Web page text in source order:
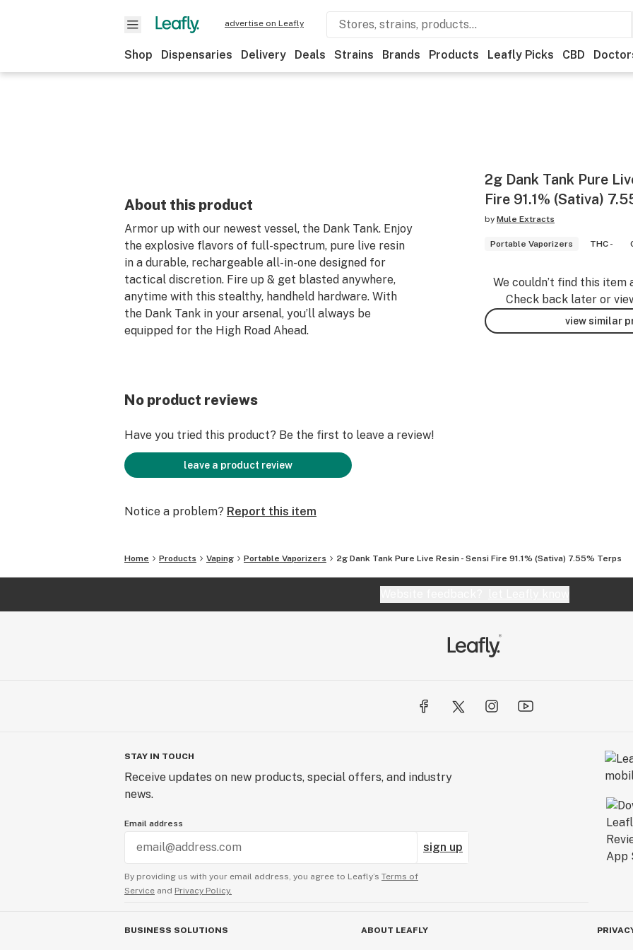
advertise on Leafly
Shop Dispensaries Delivery Deals Strains Brands Products Leafly Picks CBD
About this product
Armor up with our newest vessel, the Dank Tank. Enjoy
the explosive flavors of full-spectrum, pure live resin
in a durable, rechargeable all-in-one designed for
tactical discretion. Fire up & get blasted anywhere,
anytime with this stealthy, handheld hardware. With
the Dank Tank in your arsenal, you’ll always be
equipped for the High Road Ahead.
2g Dank Tank Pure
Fire 91.1% (Sativa)
by Mule Extracts
Portable Vaporizers THC -
We couldn’t find this item
Check back later or
view similar
No product reviews
Have you tried this product? Be the first to leave a review!
leave a product review
Notice a problem? Report this item
Home Products Vaping Portable Vaporizers 2g Dank Tank Pure Live Resin - Sensi Fire 91.1% (Sativa) 7.55% Terps
STAY IN TOUCH
Receive updates on new products, special offers, and industry
news.
Email address
sign up
By providing us with your email address, you agree to Leafly’s Terms of
Service and Privacy Policy.
BUSINESS SOLUTIONS ABOUT LEAFLY